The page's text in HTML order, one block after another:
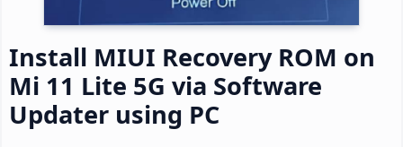
Install MIUI Recovery ROM on
Mi 11 Lite 5G via Software
Updater using PC